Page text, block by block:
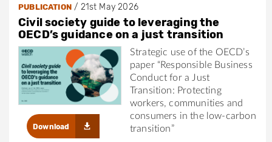
PUBLICATION/ 21st May 2026
Civil society guide to leveraging the
OECD’s guidance on a just transition
Strategic use of the OECD’s
paper “Responsible Business
Conduct for a Just
Transition: Protecting
workers, communities and
consumers in the low-carbon
transition”
Download